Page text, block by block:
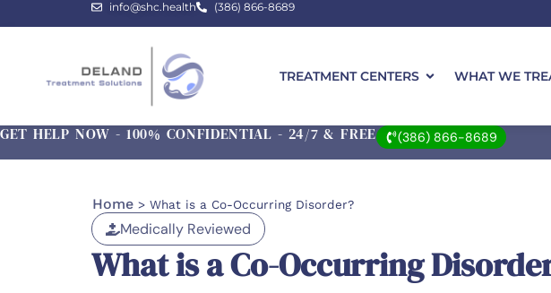
info@shc.health (386) 866-8689
TREATMENT CENTERS WHAT WE
GET HELP NOW - 100% CONFIDENTIAL - 24/7 & FREE (386) 866-8689
Home > What is a Co-Occurring Disorder?
Medically Reviewed
What is a Co-Occurring